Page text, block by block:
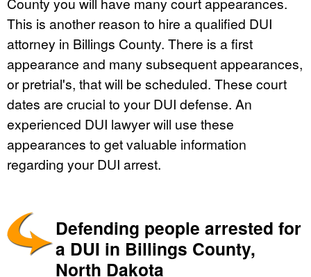
This is another reason to hire a qualified DUI
attorney in Billings County. There is a first
appearance and many subsequent appearances,
or pretrial's, that will be scheduled. These court
dates are crucial to your DUI defense. An
experienced DUI lawyer will use these
appearances to get valuable information
regarding your DUI arrest.
Defending people arrested for
a DUI in Billings County,
North Dakota